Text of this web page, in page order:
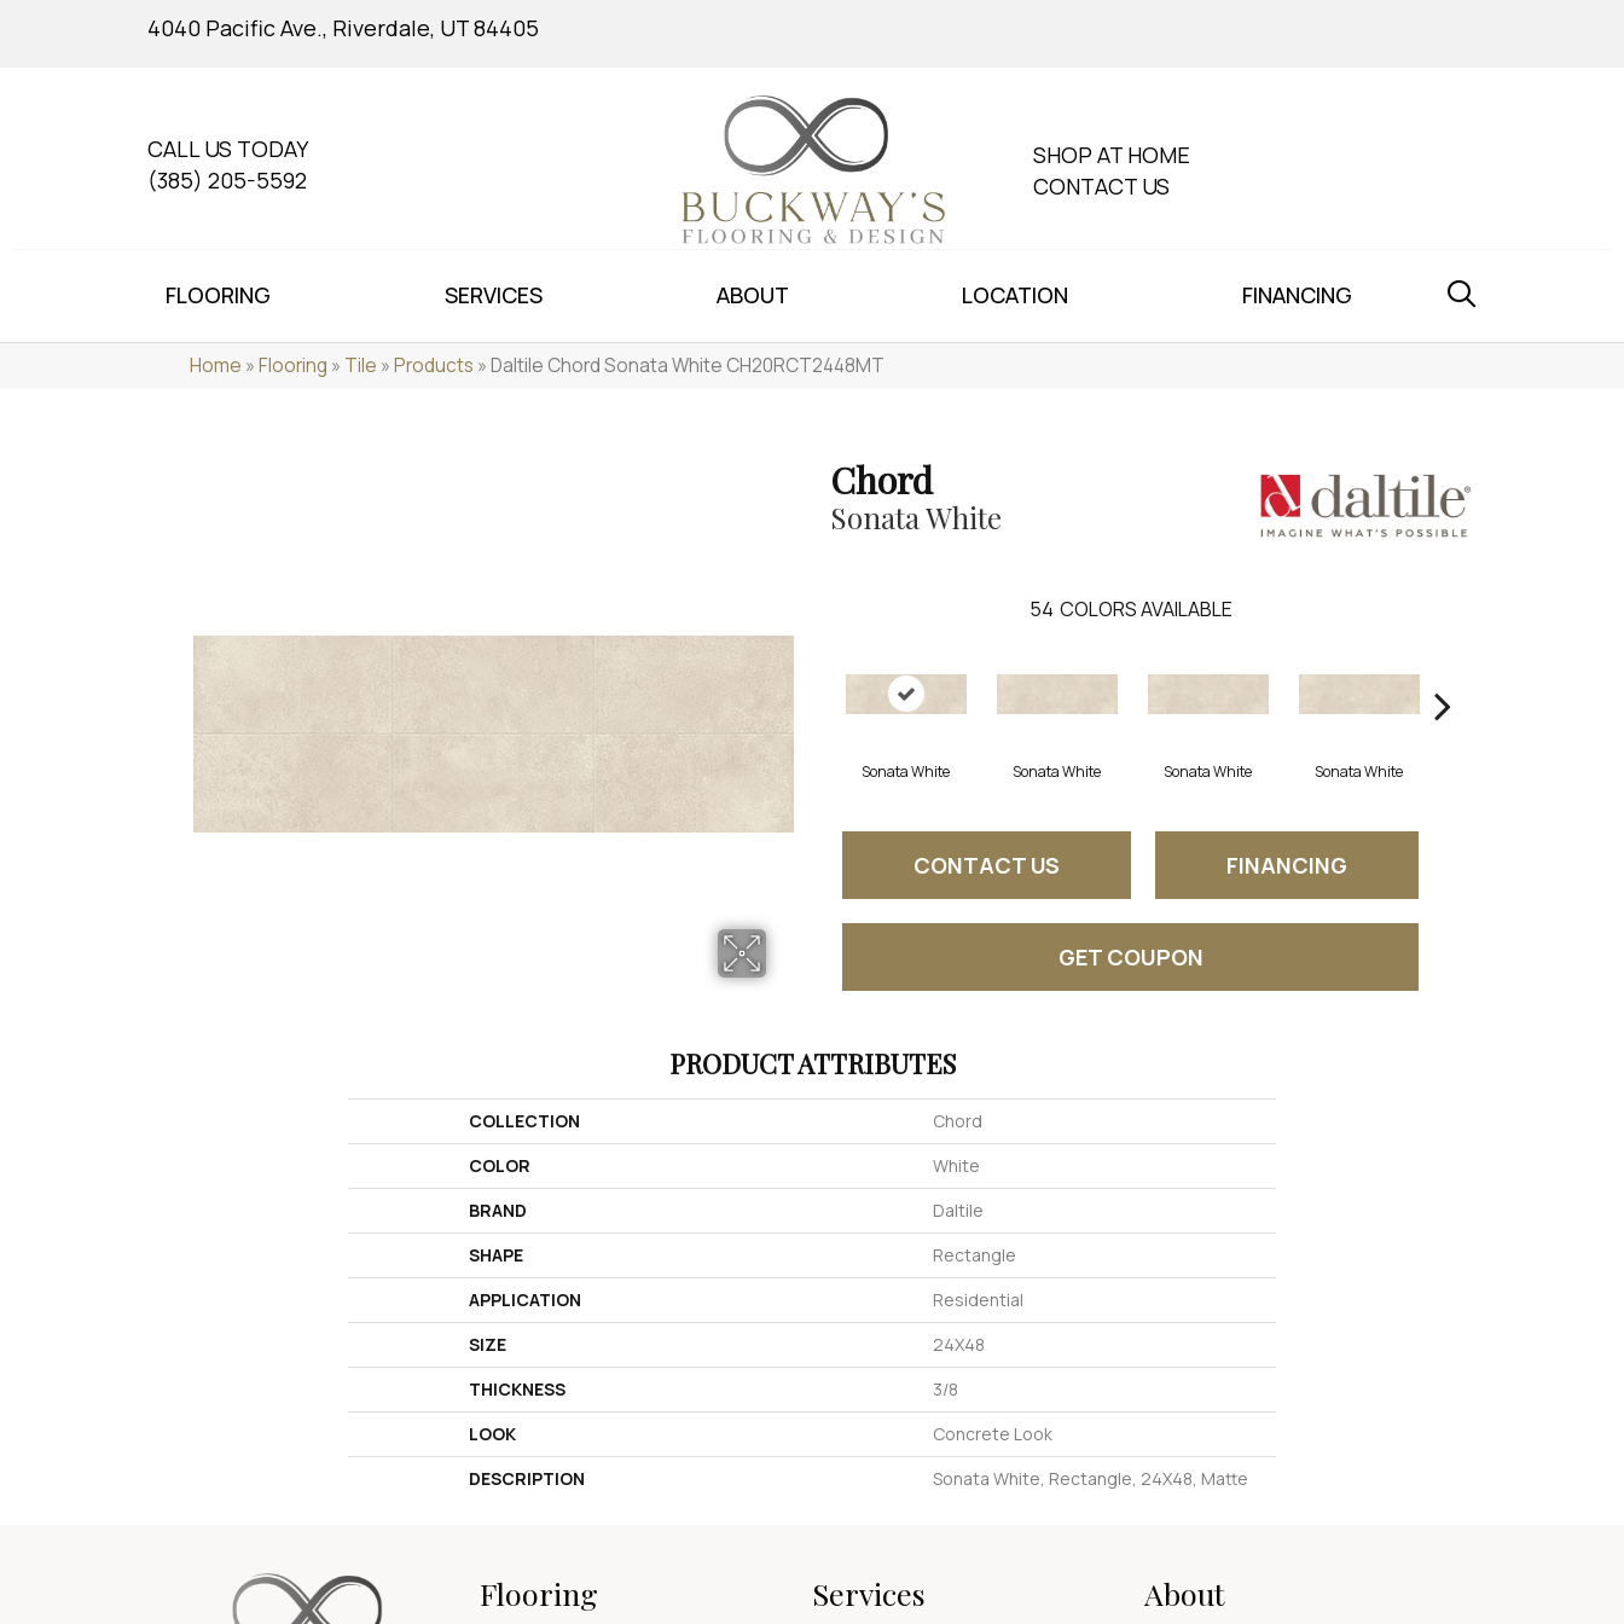
4040 Pacific Ave., Riverdale, UT 84405
CALL US TODAY
(385) 205-5592
SHOP AT HOME
CONTACT US
FLOORING SERVICES ABOUT LOCATION FINANCING
Home »Flooring » Tile »Products »Daltile Chord Sonata White CH20RCT2448MT
Chord
Sonata White
54 COLORS AVAILABLE
Sonata White Sonata White Sonata White Sonata White
CONTACT US FINANCING
GET COUPON
PRODUCT ATTRIBUTES
COLLECTION
Chord
COLOR
White
BRAND
Daltile
SHAPE
Rectangle
APPLICATION
Residential
SIZE
24X48
THICKNESS
3/8
LOOK
Concrete Look
DESCRIPTION
Sonata White, Rectangle, 24X48, Matte
Flooring Services About